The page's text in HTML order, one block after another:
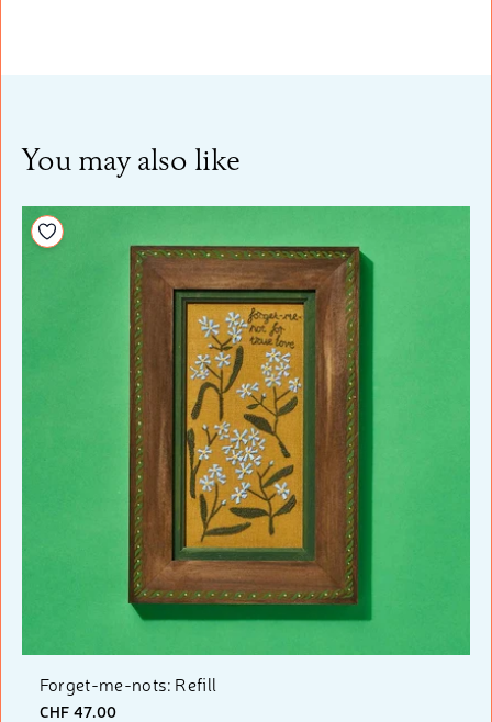
You may also like
Forget-me-nots: Refill
CHF 47.00
Add to your wishlist